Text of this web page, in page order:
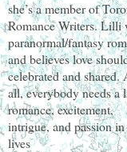
she’s a member of
Romance Writers. Lilli
paranormal/fantasy
and believes love
celebrated and shared.
all, everybody needs a
romance, excitement,
intrigue, and passion
lives